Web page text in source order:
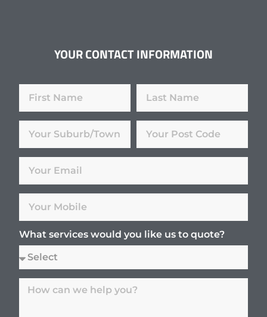
YOUR CONTACT INFORMATION
What services would you like us to quote?